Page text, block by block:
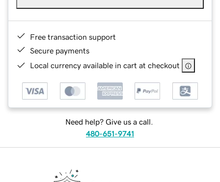
Free transaction support
Secure payments
Local currency available in cart at checkout
Need help? Give us a call.
480-651-9741